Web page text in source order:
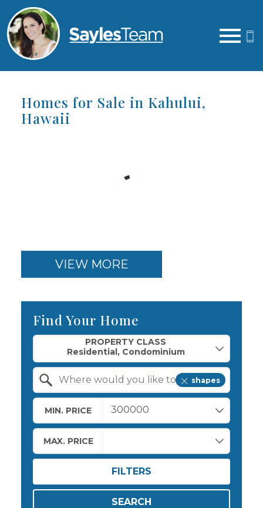
Homes for Sale in Kahului,
Hawaii
VIEW MORE
Find Your Home
PROPERTY CLASS
shapes
MIN. PRICE
MAX. PRICE
FILTERS
SEARCH